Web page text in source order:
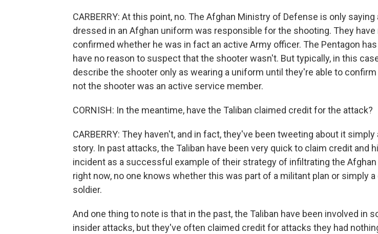
CARBERRY: At this point, no. The Afghan Ministry of Defense is only
dressed in an Afghan uniform was responsible for the shooting. They have
confirmed whether he was in fact an active Army officer. The Pentagon
have no reason to suspect that the shooter wasn't. But typically, in this
describe the shooter only as wearing a uniform until they're able to
not the shooter was an active service member.
CORNISH: In the meantime, have the Taliban claimed credit for the attack?
CARBERRY: They haven't, and in fact, they've been tweeting about it simply
story. In past attacks, the Taliban have been very quick to claim credit and
incident as a successful example of their strategy of infiltrating the
right now, no one knows whether this was part of a militant plan or simply
soldier.
And one thing to note is that in the past, the Taliban have been involved in
insider attacks, but they've often claimed credit for attacks they had